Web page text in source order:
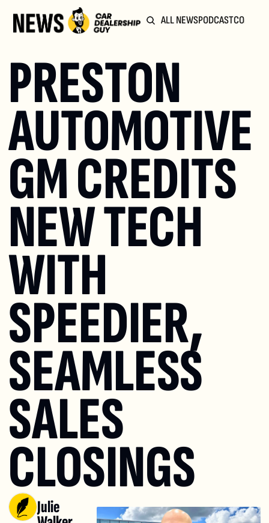
ALL NEWSPODCAST
PRESTON
AUTOMOTIVE
GM CREDITS
NEW TECH
WITH
SPEEDIER,
SEAMLESS
SALES
CLOSINGS
Julie